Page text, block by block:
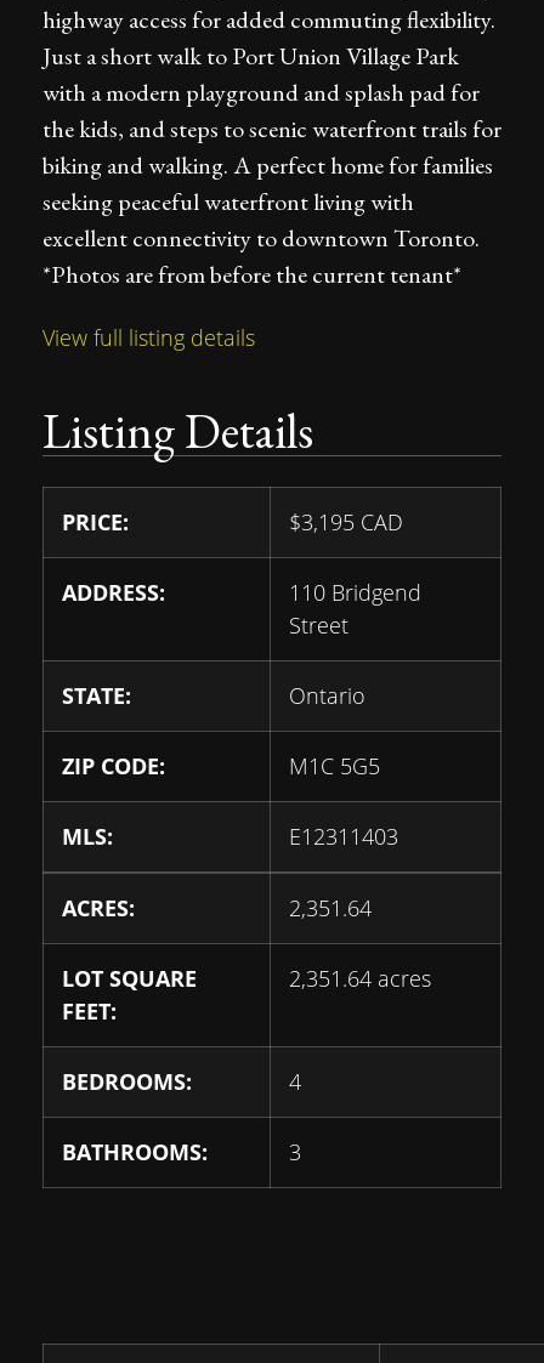
highway access for added commuting flexibility.
Just a short walk to Port Union Village Park
with a modern playground and splash pad for
the kids, and steps to scenic waterfront trails for
biking and walking. A perfect home for families
seeking peaceful waterfront living with
excellent connectivity to downtown Toronto.
*Photos are from before the current tenant*
View full listing details
Listing Details
PRICE: $3,195 CAD
ADDRESS:
110 Bridgend
Street
STATE: Ontario
ZIP CODE: M1C 5G5
MLS: E12311403
ACRES: 2,351.64
LOT SQUARE
FEET:
2,351.64 acres
BEDROOMS: 4
BATHROOMS: 3